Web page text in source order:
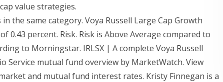
value strategies.
the same category. Voya Russell Large Cap Growth
0.43 percent. Risk. Risk is Above Average compared to
to Morningstar. IRLSX | A complete Voya Russell
Service mutual fund overview by MarketWatch. View
and mutual fund interest rates. Kristy Finnegan is a